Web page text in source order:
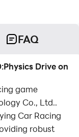
FAQ
Drive on
game
Co., Ltd..
Car Racing
robust